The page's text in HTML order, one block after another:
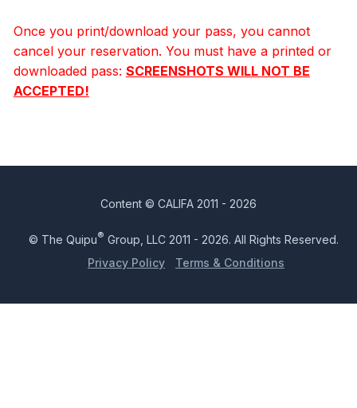
Once you print/download your pass, you cannot
cancel your reservation. You must have a printed or
downloaded pass: SCREENSHOTS WILL NOT BE
ACCEPTED!
Content © CALIFA 2011 - 2026
© The Quipu® Group, LLC 2011 - 2026. All Rights Reserved.
Privacy Policy
Terms & Conditions